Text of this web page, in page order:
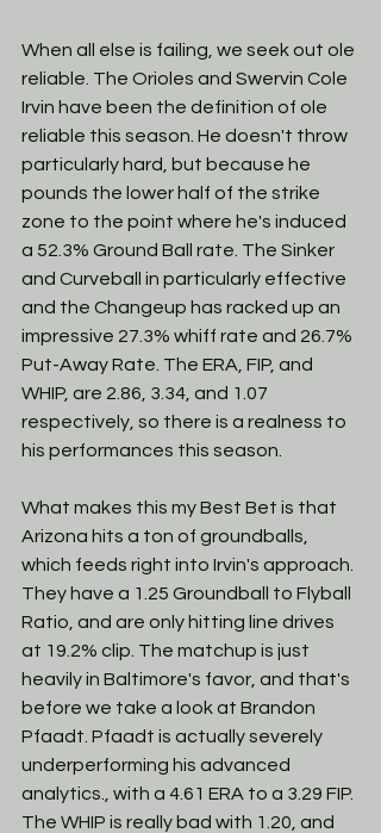
When all else is failing, we seek out ole
reliable. The Orioles and Swervin Cole
Irvin have been the definition of ole
reliable this season. He doesn't throw
particularly hard, but because he
pounds the lower half of the strike
zone to the point where he's induced
a 52.3% Ground Ball rate. The Sinker
and Curveball in particularly effective
and the Changeup has racked up an
impressive 27.3% whiff rate and 26.7%
Put-Away Rate. The ERA, FIP, and
WHIP, are 2.86, 3.34, and 1.07
respectively, so there is a realness to
his performances this season.
What makes this my Best Bet is that
Arizona hits a ton of groundballs,
which feeds right into Irvin's approach.
They have a 1.25 Groundball to Flyball
Ratio, and are only hitting line drives
at 19.2% clip. The matchup is just
heavily in Baltimore's favor, and that's
before we take a look at Brandon
Pfaadt. Pfaadt is actually severely
underperforming his advanced
analytics., with a 4.61 ERA to a 3.29 FIP.
The WHIP is really bad with 1.20, and